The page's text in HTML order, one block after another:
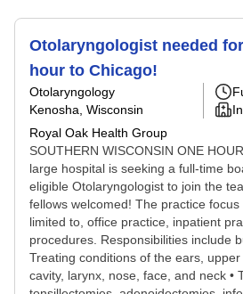
Otolaryngologist needed
hour to Chicago!
Otolaryngology
Kenosha, Wisconsin
Royal Oak Health Group
SOUTHERN WISCONSIN ONE
large hospital is seeking a full-time
eligible Otolaryngologist to join the
fellows welcomed! The practice
limited to, office practice, inpatient
procedures. Responsibilities include
Treating conditions of the ears,
cavity, larynx, nose, face, and neck •